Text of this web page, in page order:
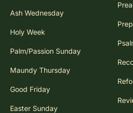
Ash Wednesday
Holy Week
Palm/Passion Sunday
Maundy Thursday
Good Friday
Easter Sunday